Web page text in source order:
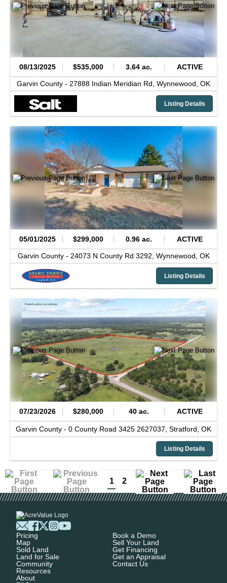
08/13/2025 $535,000 3.64 ac. ACTIVE
Garvin County - 27888 Indian Meridian Rd, Wynnewood, OK
Listing Details
05/01/2025 $299,000 0.96 ac. ACTIVE
Garvin County - 24073 N County Rd 3292, Wynnewood, OK
Listing Details
07/23/2026 $280,000 40 ac. ACTIVE
Garvin County - 0 County Road 3425 2627037, Stratford, OK
Listing Details
1 2
Pricing
Map
Sold Land
Land for Sale
Community
Resources
About
Book a Demo
Sell Your Land
Get Financing
Get an Appraisal
Contact Us